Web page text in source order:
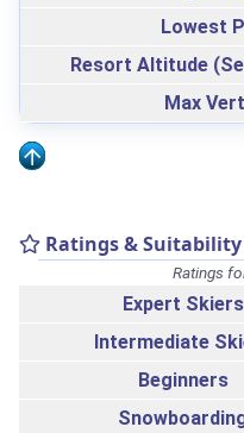
Lowest
Resort Altitude
Max
Ratings & Suitability
Ratings
Expert Skiers
Intermediate
Beginners